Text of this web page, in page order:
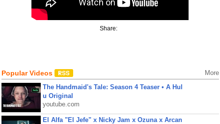
Share:
Popular Videos More
The Handmaid's Tale: Season 4 Teaser • A Hul
u Original
youtube.com
El Alfa "El Jefe" x Nicky Jam x Ozuna x Arcan